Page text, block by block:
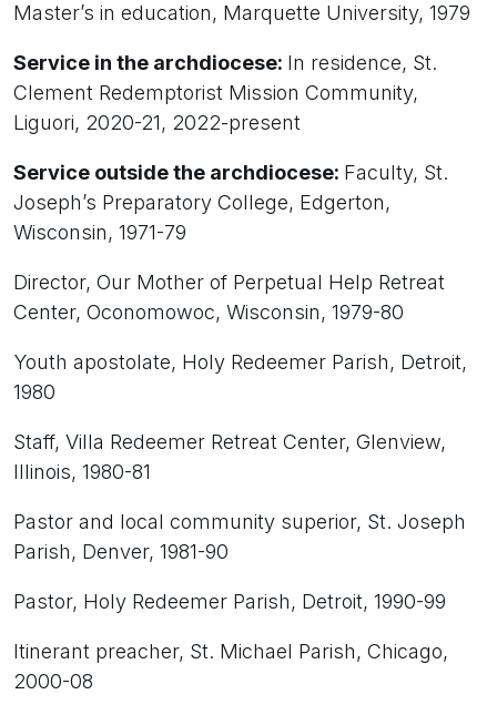
Master’s in education, Marquette University, 1979
Service in the archdiocese: In residence, St.
Clement Redemptorist Mission Community,
Liguori, 2020-21, 2022-present
Service outside the archdiocese: Faculty, St.
Joseph’s Preparatory College, Edgerton,
Wisconsin, 1971-79
Director, Our Mother of Perpetual Help Retreat
Center, Oconomowoc, Wisconsin, 1979-80
Youth apostolate, Holy Redeemer Parish, Detroit,
1980
Staff, Villa Redeemer Retreat Center, Glenview,
Illinois, 1980-81
Pastor and local community superior, St. Joseph
Parish, Denver, 1981-90
Pastor, Holy Redeemer Parish, Detroit, 1990-99
Itinerant preacher, St. Michael Parish, Chicago,
2000-08